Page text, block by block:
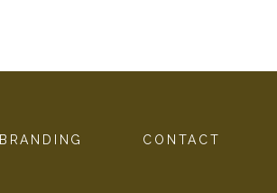
CONTACT
BRANDING